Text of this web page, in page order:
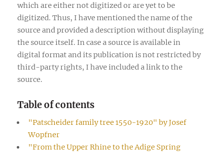
which are either not digitized or are yet to be
digitized. Thus, I have mentioned the name of the
source and provided a description without displaying
the source itself. In case a source is available in
digital format and its publication is not restricted by
third-party rights, I have included a link to the
source.
Table of contents
"Patscheider family tree 1550-1920" by Josef
Wopfner
"From the Upper Rhine to the Adige Spring